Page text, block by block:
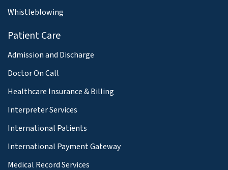
Whistleblowing
Patient Care
Admission and Discharge
Doctor On Call
Healthcare Insurance & Billing
Interpreter Services
International Patients
International Payment Gateway
Medical Record Services